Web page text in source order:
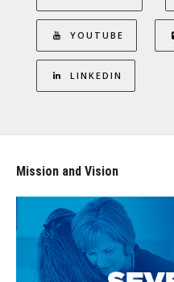
YOUTUBE
LINKEDIN
Mission and Vision